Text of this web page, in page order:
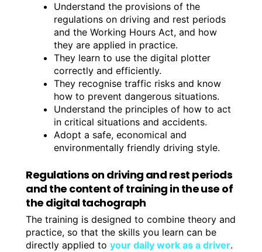
Understand the provisions of the
regulations on driving and rest periods
and the Working Hours Act, and how
they are applied in practice.
They learn to use the digital plotter
correctly and efficiently.
They recognise traffic risks and know
how to prevent dangerous situations.
Understand the principles of how to act
in critical situations and accidents.
Adopt a safe, economical and
environmentally friendly driving style.
Regulations on driving and rest periods
and the content of training in the use of
the digital tachograph
The training is designed to combine theory and
practice, so that the skills you learn can be
directly applied toyour daily work as a driver.